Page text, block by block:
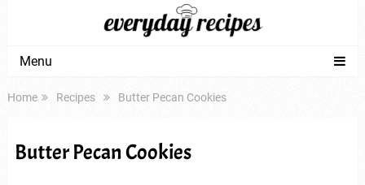
Menu
Home Recipes Butter Pecan Cookies
Butter Pecan Cookies